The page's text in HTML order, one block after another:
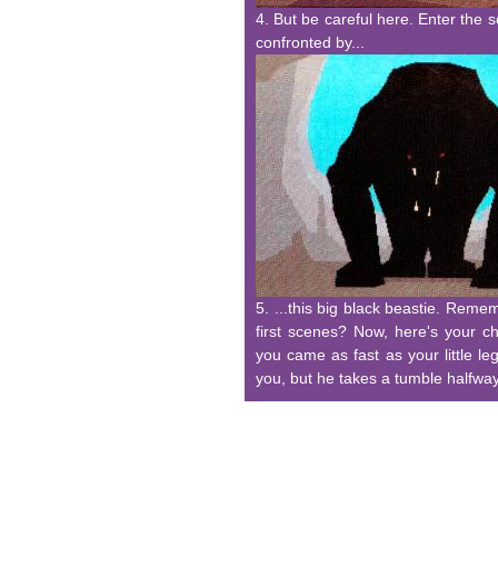
4. But be careful here. Enter the
confronted by...
5. ...this big black beastie.
first scenes? Now, here's your
you came as fast as your little
you, but he takes a tumble